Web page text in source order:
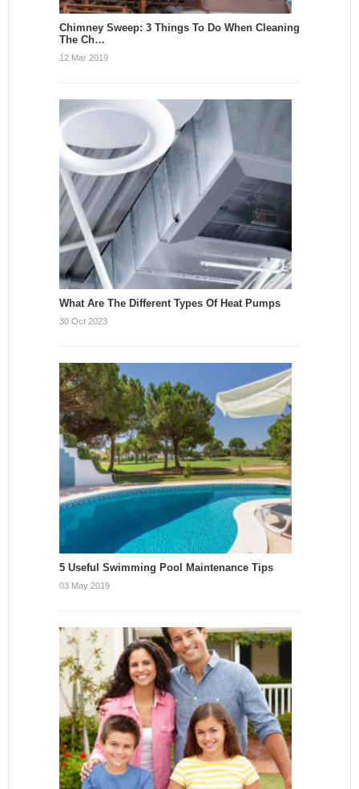
Chimney Sweep: 3 Things To Do When Cleaning
The Ch…
12 Mar 2019
What Are The Different Types Of Heat Pumps
30 Oct 2023
5 Useful Swimming Pool Maintenance Tips
03 May 2019